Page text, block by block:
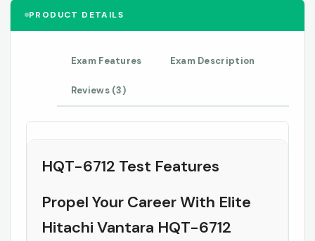
PRODUCT DETAILS
Exam Features Exam Description
Reviews (3)
HQT-6712 Test Features
Propel Your Career With Elite
Hitachi Vantara HQT-6712